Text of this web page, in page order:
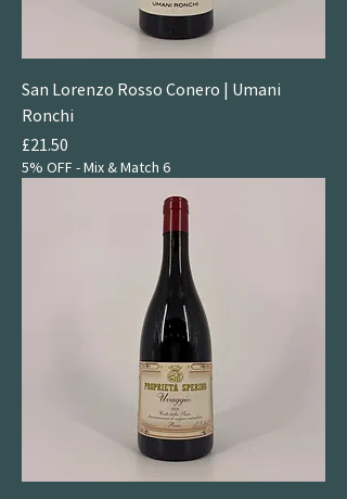
San Lorenzo Rosso Conero | Umani
Ronchi
Price
£21.50
5% OFF - Mix & Match 6